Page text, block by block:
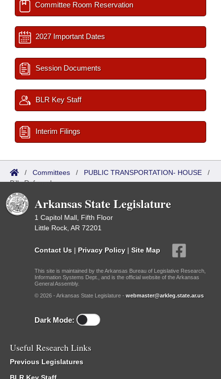
Committee Room Reservation
2027 Important Dates
Session Documents
BLR Key Staff
Interim Filings
/ Committees / PUBLIC TRANSPORTATION- HOUSE /
Bills Referred
Arkansas State Legislature
1 Capitol Mall, Fifth Floor
Little Rock, AR 72201
Contact Us | Privacy Policy | Site Map
This site is maintained by the Arkansas Bureau of Legislative Research,
Information Systems Dept., and is the official website of the Arkansas
General Assembly.
© 2026 - Arkansas State Legislature - webmaster@arkleg.state.ar.us
Dark Mode:
Useful Research Links
Previous Legislatures